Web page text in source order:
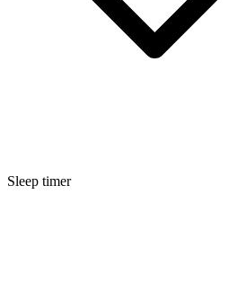
Sleep timer